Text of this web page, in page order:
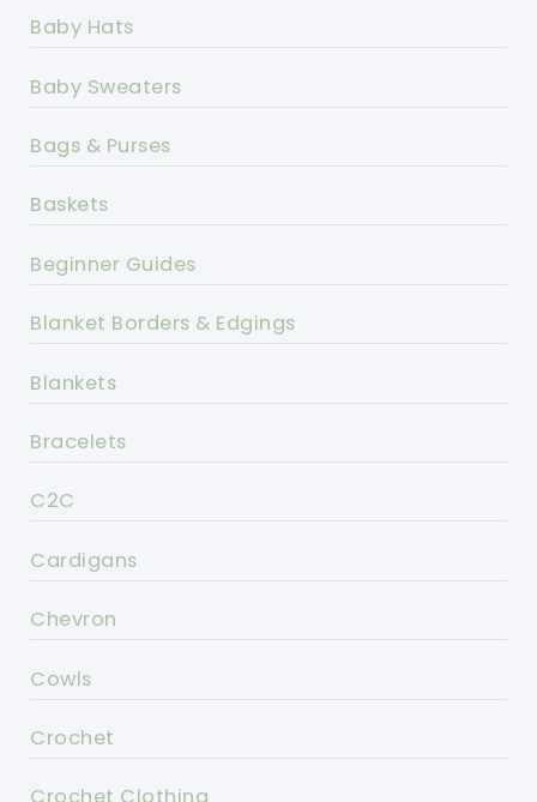
Baby Hats
Baby Sweaters
Bags & Purses
Baskets
Beginner Guides
Blanket Borders & Edgings
Blankets
Bracelets
C2C
Cardigans
Chevron
Cowls
Crochet